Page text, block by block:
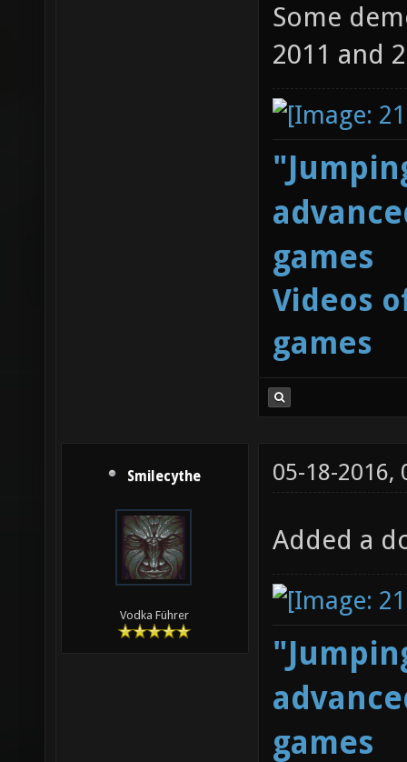
Some
2011 and
games
Videos
games
Smilecythe
Vodka Führer
05-18-2016,
Added a
games